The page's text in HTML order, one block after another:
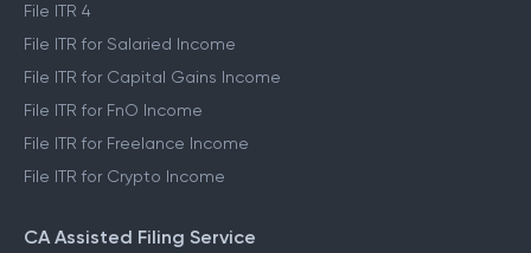
File ITR 4
File ITR for Salaried Income
File ITR for Capital Gains Income
File ITR for FnO Income
File ITR for Freelance Income
File ITR for Crypto Income
CA Assisted Filing Service